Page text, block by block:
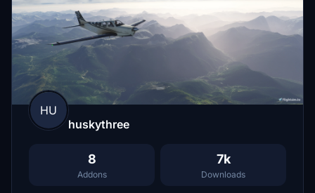
HU
huskythree
8
Addons
7k
Downloads